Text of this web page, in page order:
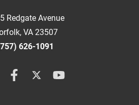
Redgate Avenue
VA 23507
626-1091